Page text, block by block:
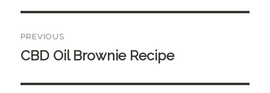
navigation
PREVIOUS
Previous
CBD Oil Brownie Recipe